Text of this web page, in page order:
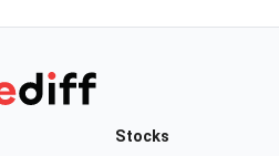
Stocks